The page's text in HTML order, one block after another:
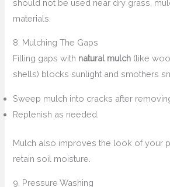
should not be used near dry grass,
materials.
8. Mulching The Gaps
Filling gaps with natural mulch (like
shells) blocks sunlight and smothers
Sweep mulch into cracks after
Replenish as needed.
Mulch also improves the look of your
retain soil moisture.
9. Pressure Washing